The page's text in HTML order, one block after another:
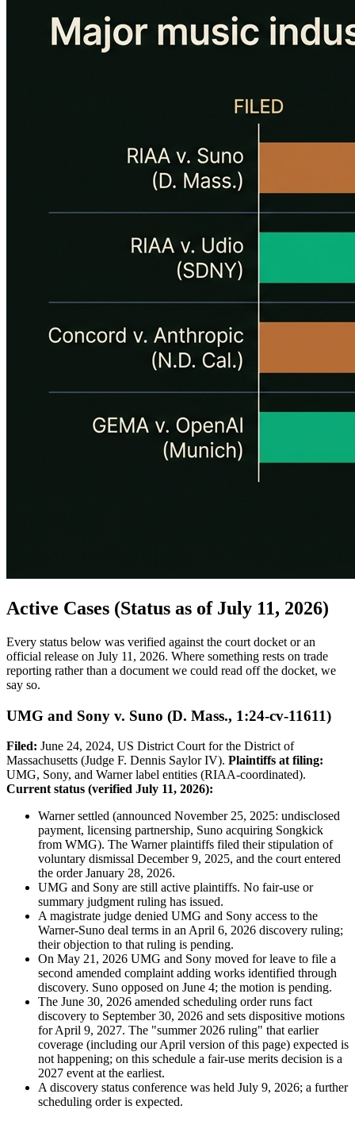
Active Cases (Status as of July 11, 2026)
Every status below was verified against the court docket or an
official release on July 11, 2026. Where something rests on trade
reporting rather than a document we could read off the docket, we
say so.
UMG and Sony v. Suno (D. Mass., 1:24-cv-11611)
Filed: June 24, 2024, US District Court for the District of
Massachusetts (Judge F. Dennis Saylor IV). Plaintiffs at filing:
UMG, Sony, and Warner label entities (RIAA-coordinated).
Current status (verified July 11, 2026):
Warner settled (announced November 25, 2025: undisclosed
payment, licensing partnership, Suno acquiring Songkick
from WMG). The Warner plaintiffs filed their stipulation of
voluntary dismissal December 9, 2025, and the court entered
the order January 28, 2026.
UMG and Sony are still active plaintiffs. No fair-use or
summary judgment ruling has issued.
A magistrate judge denied UMG and Sony access to the
Warner-Suno deal terms in an April 6, 2026 discovery ruling;
their objection to that ruling is pending.
On May 21, 2026 UMG and Sony moved for leave to file a
second amended complaint adding works identified through
discovery. Suno opposed on June 4; the motion is pending.
The June 30, 2026 amended scheduling order runs fact
discovery to September 30, 2026 and sets dispositive motions
for April 9, 2027. The "summer 2026 ruling" that earlier
coverage (including our April version of this page) expected is
not happening; on this schedule a fair-use merits decision is a
2027 event at the earliest.
A discovery status conference was held July 9, 2026; a further
scheduling order is expected.